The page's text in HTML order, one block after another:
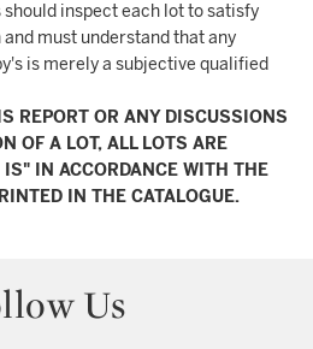
inspect each lot to satisfy
must understand that any
is merely a subjective qualified
REPORT OR ANY DISCUSSIONS
OF A LOT, ALL LOTS ARE
IN ACCORDANCE WITH THE
IN THE CATALOGUE.
Us